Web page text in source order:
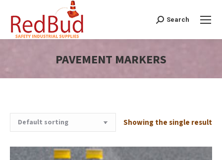
Search:
Search
PAVEMENT MARKERS
Showing the single result